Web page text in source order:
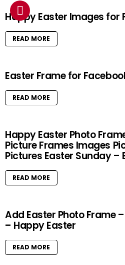
Happy Easter Images for
READ MORE
Easter Frame for
READ MORE
Happy Easter Photo
Picture Frames Images
Pictures Easter Sunday –
READ MORE
Add Easter Photo Frame
– Happy Easter
READ MORE